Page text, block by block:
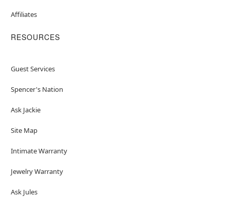
Affiliates
RESOURCES
Guest Services
Spencer's Nation
Ask Jackie
Site Map
Intimate Warranty
Jewelry Warranty
Ask Jules